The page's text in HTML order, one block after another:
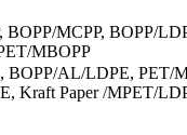
BOPP/MCPP, BOPP/
MBOPP
BOPP/AL/LDPE, PET/
Kraft Paper /MPET/